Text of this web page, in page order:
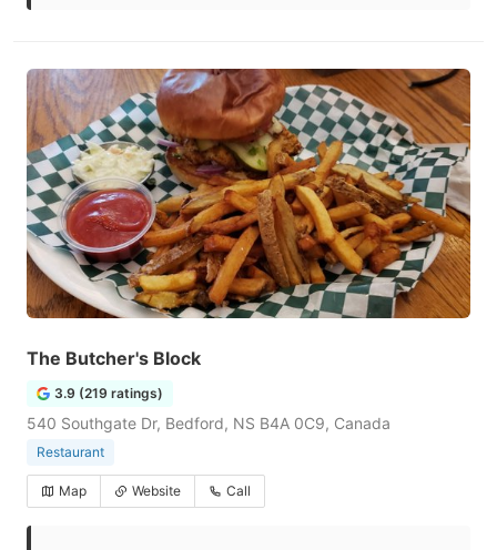
The Butcher's Block
3.9 (219 ratings)
540 Southgate Dr, Bedford, NS B4A 0C9, Canada
Restaurant
Map Website Call